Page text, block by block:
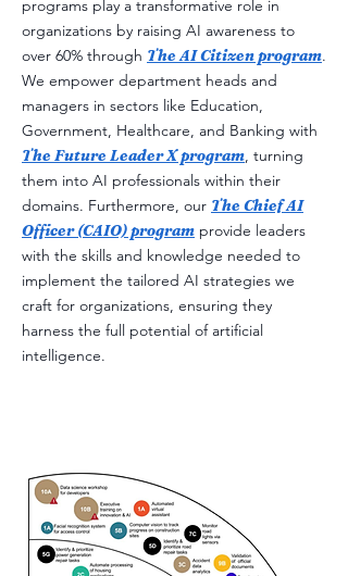
programs play a transformative role in
organizations by raising AI awareness to
over 60% through The AI Citizen program.
We empower department heads and
managers in sectors like Education,
Government, Healthcare, and Banking with
The Future Leader X program, turning
them into AI professionals within their
domains. Furthermore, our The Chief AI
Officer (CAIO) program provide leaders
with the skills and knowledge needed to
implement the tailored AI strategies we
craft for organizations, ensuring they
harness the full potential of artificial
intelligence.